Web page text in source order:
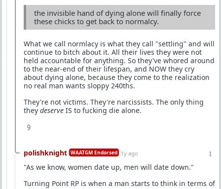
the invisible hand of dying alone will finally force
these chicks to get back to normalcy.
What we call normlacy is what they call "settling" and will
continue to bitch about it. All their lives they were not
held accountable for anything. So they've whored around
to the near-end of their lifespan, and NOW they cry
about dying alone, because they come to the realization
no real man wants sloppy 240ths.
They're not victims. They're narcissists. The only thing
they deserve IS to fucking die alone.
9
polishknight WAATGM Endorsed 1y ago
"As we know, women date up, men will date down."
Turning Point RP is when a man starts to think in terms of